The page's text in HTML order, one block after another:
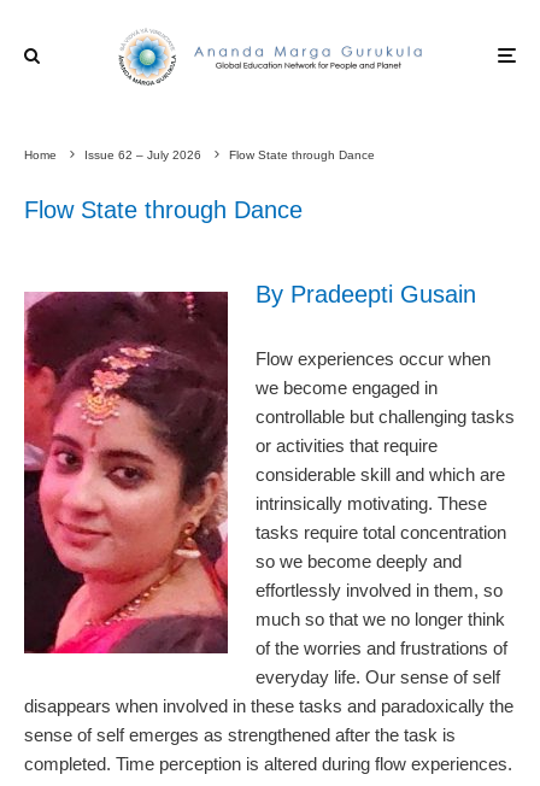
Home Issue 62 – July 2026 Flow State through Dance
Flow State through Dance
By Pradeepti Gusain
Flow experiences occur when
we become engaged in
controllable but challenging tasks
or activities that require
considerable skill and which are
intrinsically motivating. These
tasks require total concentration
so we become deeply and
effortlessly involved in them, so
much so that we no longer think
of the worries and frustrations of
everyday life. Our sense of self
disappears when involved in these tasks and paradoxically the
sense of self emerges as strengthened after the task is
completed. Time perception is altered during flow experiences.